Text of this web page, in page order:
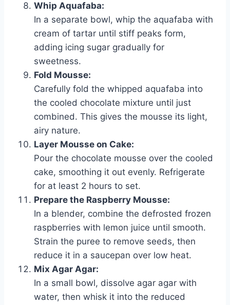
Whip Aquafaba:
In a separate bowl, whip the aquafaba with
cream of tartar until stiff peaks form,
adding icing sugar gradually for
sweetness.
Fold Mousse:
Carefully fold the whipped aquafaba into
the cooled chocolate mixture until just
combined. This gives the mousse its light,
airy nature.
Layer Mousse on Cake:
Pour the chocolate mousse over the cooled
cake, smoothing it out evenly. Refrigerate
for at least 2 hours to set.
Prepare the Raspberry Mousse:
In a blender, combine the defrosted frozen
raspberries with lemon juice until smooth.
Strain the puree to remove seeds, then
reduce it in a saucepan over low heat.
Mix Agar Agar:
In a small bowl, dissolve agar agar with
water, then whisk it into the reduced